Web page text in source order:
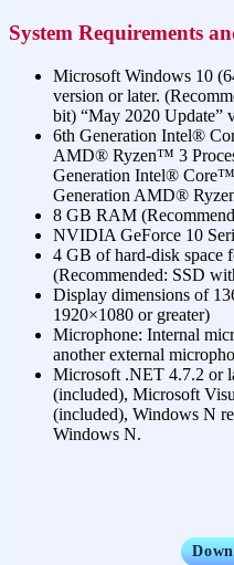
System Requirements
Microsoft Windows 10
version or later.
bit) “May 2020 Update”
6th Generation Intel®
AMD® Ryzen™ 3
Generation Intel® Core™
Generation AMD®
8 GB RAM
NVIDIA GeForce 10
4 GB of hard-disk space
(Recommended: SSD
Display dimensions of
1920×1080 or greater)
Microphone: Internal
another external
Microsoft .NET 4.7.2 or
(included), Microsoft
(included), Windows N
Windows N.